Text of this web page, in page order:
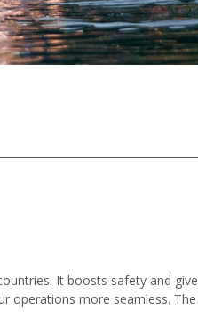
It boosts safety and
operations more seamless.